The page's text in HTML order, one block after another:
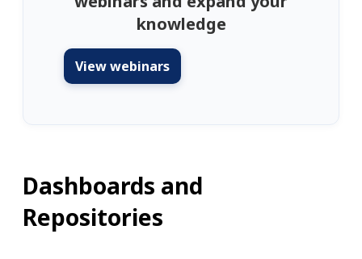
knowledge
View webinars
Dashboards and
Repositories